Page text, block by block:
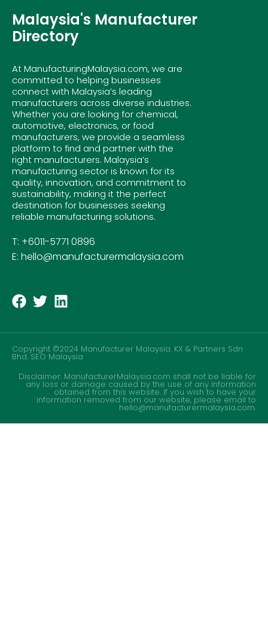
Malaysia's Manufacturer
Directory
At ManufacturingMalaysia.com, we are
committed to helping businesses
connect with Malaysia’s leading
manufacturers across diverse industries.
Whether you are looking for chemical,
automotive, electronics, or food
manufacturers, we provide a seamless
platform to find and partner with the
right manufacturers. Malaysia’s
manufacturing sector is known for its
quality, innovation, and commitment to
sustainability, making it the perfect
destination for businesses seeking
reliable manufacturing solutions.
T: +6011-5771 0896
E: hello@manufacturermalaysia.com
Copyright ©2024 Manufacturer Malaysia. KX & Partners Sdn
Bhd.SEO Malaysia
Disclaimer: ManufacturerMalaysia.com shall not be liable for
any loss or damage caused by the use of any information
obtained from this website. If you wish to have your
information removed from our website, please email to
hello@manufacturermalaysia.com.